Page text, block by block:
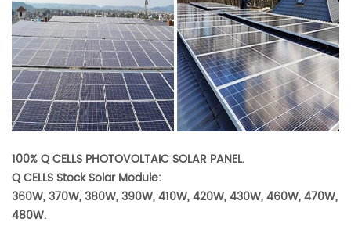
100% Q CELLS PHOTOVOLTAIC SOLAR PANEL.
Q CELLS Stock Solar Module:
360W, 370W, 380W, 390W, 410W, 420W, 430W, 460W, 470W,
480W.